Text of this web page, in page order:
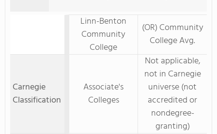
Linn-Benton
Community
College
(OR) Community
College Avg.
Carnegie
Classification
Associate's
Colleges
Not applicable,
not in Carnegie
universe (not
accredited or
nondegree-
granting)